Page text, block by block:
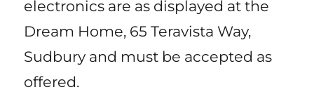
electronics are as displayed at the
Dream Home, 65 Teravista Way,
Sudbury and must be accepted as
offered.